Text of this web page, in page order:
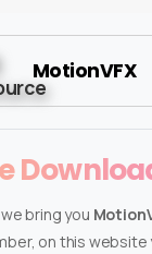
MotionVFX
bring you
on this